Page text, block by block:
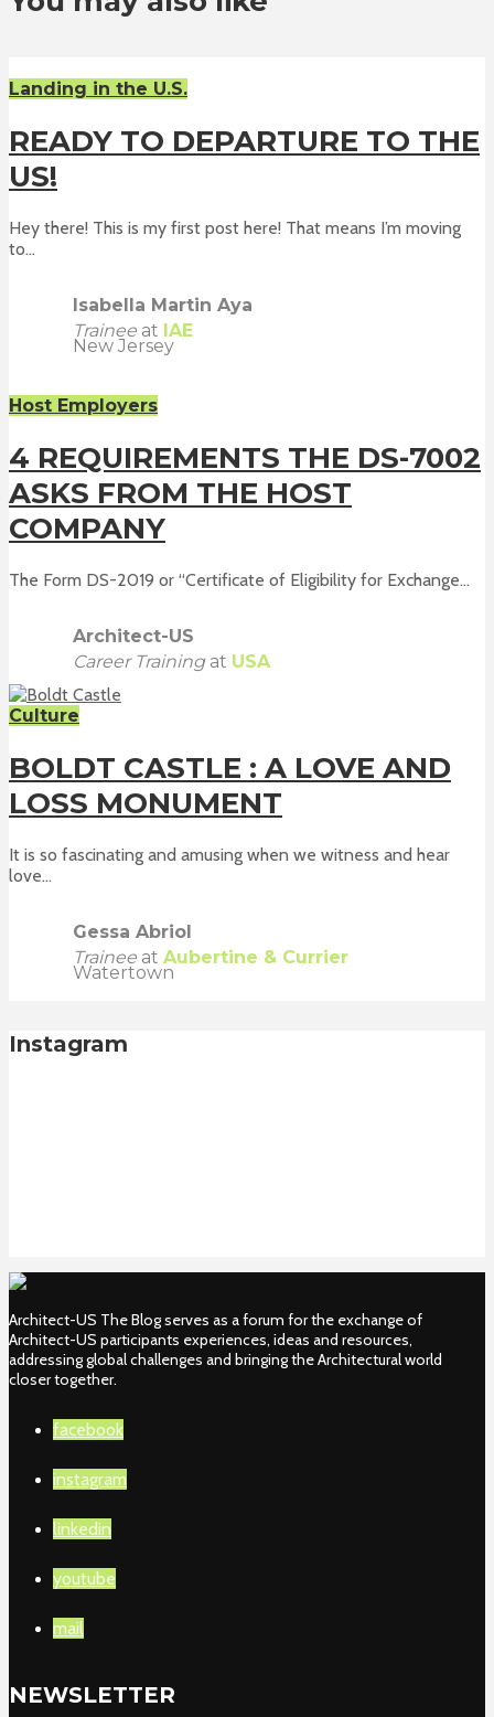
Landing in the U.S.
READY TO DEPARTURE TO THE
US!
Hey there! This is my first post here! That means I’m moving
to...
Isabella Martin Aya
Trainee at IAE
New Jersey
Host Employers
4 REQUIREMENTS THE DS-7002
ASKS FROM THE HOST
COMPANY
The Form DS-2019 or “Certificate of Eligibility for Exchange...
Architect-US
Career Trainingat USA
Culture
BOLDT CASTLE : A LOVE AND
LOSS MONUMENT
It is so fascinating and amusing when we witness and hear
love...
Gessa Abriol
Trainee at Aubertine & Currier
Watertown
Instagram
Architect-US The Blog serves as a forum for the exchange of
Architect-US participants experiences, ideas and resources,
addressing global challenges and bringing the Architectural world
closer together.
facebook
instagram
linkedin
youtube
mail
NEWSLETTER